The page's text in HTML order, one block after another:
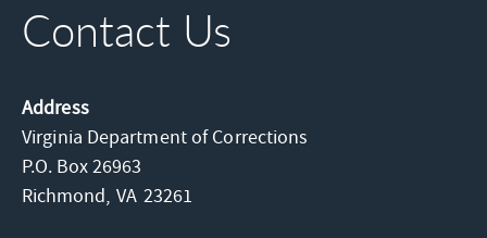
Contact Us
Address
Virginia Department of Corrections
P.O. Box 26963
Richmond, VA 23261